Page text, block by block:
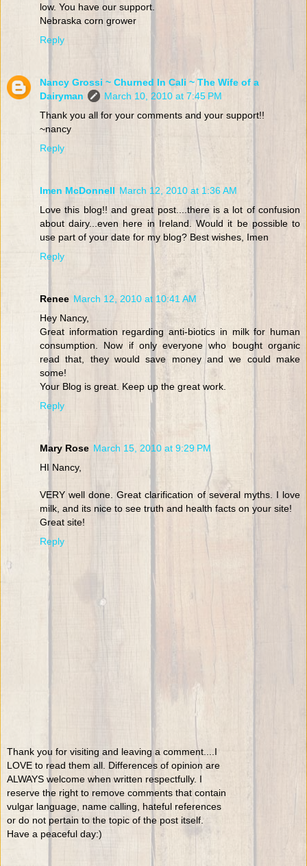
low. You have our support.
Nebraska corn grower
Reply
Nancy Grossi ~ Churned In Cali ~ The Wife of a
Dairyman
March 10, 2010 at 7:45 PM
Thank you all for your comments and your support!!
~nancy
Reply
Imen McDonnell March 12, 2010 at 1:36 AM
Love this blog!! and great post....there is a lot of confusion
about dairy...even here in Ireland. Would it be possible to
use part of your date for my blog? Best wishes, Imen
Reply
Renee March 12, 2010 at 10:41 AM
Hey Nancy,
Great information regarding anti-biotics in milk for human
consumption. Now if only everyone who bought organic
read that, they would save money and we could make
some!
Your Blog is great. Keep up the great work.
Reply
Mary Rose March 15, 2010 at 9:29 PM
HI Nancy,
VERY well done. Great clarification of several myths. I love
milk, and its nice to see truth and health facts on your site!
Great site!
Reply
Thank you for visiting and leaving a comment....I
LOVE to read them all. Differences of opinion are
ALWAYS welcome when written respectfully. I
reserve the right to remove comments that contain
vulgar language, name calling, hateful references
or do not pertain to the topic of the post itself.
Have a peaceful day:)